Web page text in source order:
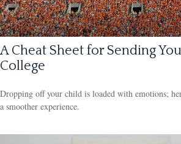
A Cheat Sheet for Sending
College
Dropping off your child is loaded with emotions;
a smoother experience.